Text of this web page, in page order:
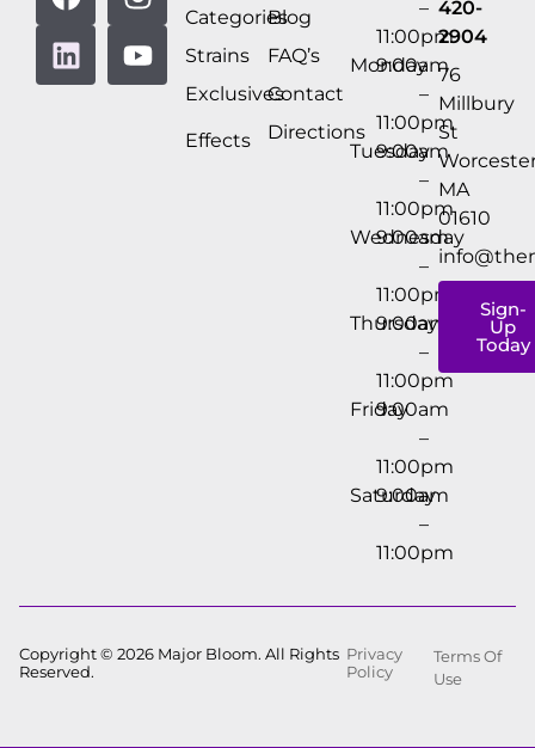
Categories
Strains
Exclusives
Effects
Blog
FAQ’s
Contact
Directions
–
11:00pm
Monday
9:00am
–
11:00pm
Tuesday
9:00am
–
11:00pm
Wednesday
9:00am
–
11:00pm
Thursday
9:00am
–
11:00pm
Friday
9:00am
–
11:00pm
Saturday
9:00am
–
11:00pm
420-
2904
76
Millbury
St
MA
01610
Sign-
Up
Today
Copyright © 2026 Major Bloom. All Rights
Reserved.
Privacy
Policy
Terms Of
Use